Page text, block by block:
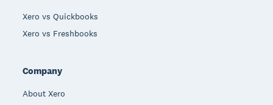
Xero vs Quickbooks
Xero vs Freshbooks
Company
About Xero